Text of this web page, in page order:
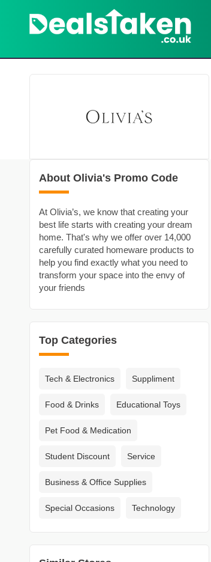
About Olivia's Promo Code
At Olivia’s, we know that creating your
best life starts with creating your dream
home. That's why we offer over 14,000
carefully curated homeware products to
help you find exactly what you need to
transform your space into the envy of
your friends
Top Categories
Tech & Electronics Suppliment
Food & Drinks Educational Toys
Pet Food & Medication
Student Discount Service
Business & Office Supplies
Special Occasions Technology